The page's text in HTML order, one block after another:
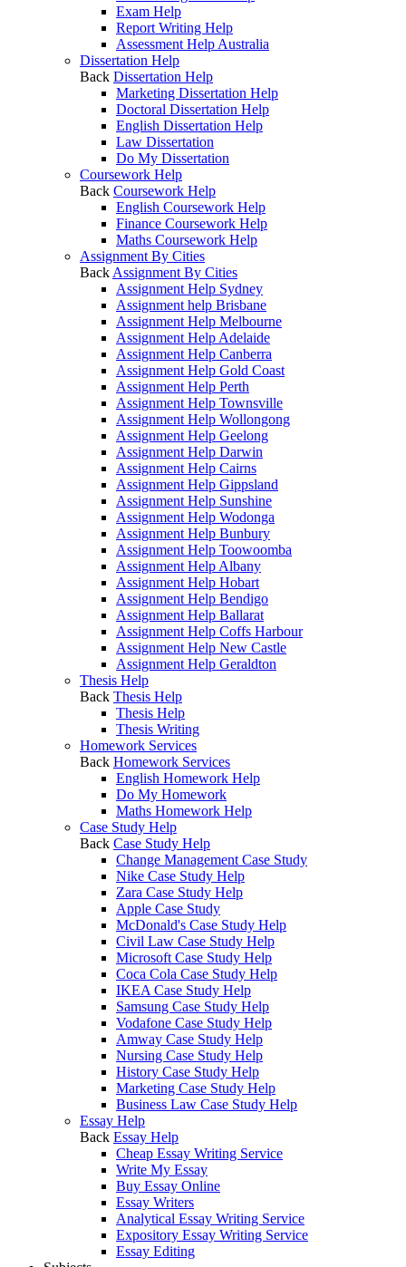
Exam Help
Report Writing Help
Assessment Help Australia
Dissertation Help
Back Dissertation Help
Marketing Dissertation Help
Doctoral Dissertation Help
English Dissertation Help
Law Dissertation
Do My Dissertation
Coursework Help
Back Coursework Help
English Coursework Help
Finance Coursework Help
Maths Coursework Help
Assignment By Cities
Back Assignment By Cities
Assignment Help Sydney
Assignment help Brisbane
Assignment Help Melbourne
Assignment Help Adelaide
Assignment Help Canberra
Assignment Help Gold Coast
Assignment Help Perth
Assignment Help Townsville
Assignment Help Wollongong
Assignment Help Geelong
Assignment Help Darwin
Assignment Help Cairns
Assignment Help Gippsland
Assignment Help Sunshine
Assignment Help Wodonga
Assignment Help Bunbury
Assignment Help Toowoomba
Assignment Help Albany
Assignment Help Hobart
Assignment Help Bendigo
Assignment Help Ballarat
Assignment Help Coffs Harbour
Assignment Help New Castle
Assignment Help Geraldton
Thesis Help
Back Thesis Help
Thesis Help
Thesis Writing
Homework Services
Back Homework Services
English Homework Help
Do My Homework
Maths Homework Help
Case Study Help
Back Case Study Help
Change Management Case Study
Nike Case Study Help
Zara Case Study Help
Apple Case Study
McDonald's Case Study Help
Civil Law Case Study Help
Microsoft Case Study Help
Coca Cola Case Study Help
IKEA Case Study Help
Samsung Case Study Help
Vodafone Case Study Help
Amway Case Study Help
Nursing Case Study Help
History Case Study Help
Marketing Case Study Help
Business Law Case Study Help
Essay Help
Back Essay Help
Cheap Essay Writing Service
Write My Essay
Buy Essay Online
Essay Writers
Analytical Essay Writing Service
Expository Essay Writing Service
Essay Editing